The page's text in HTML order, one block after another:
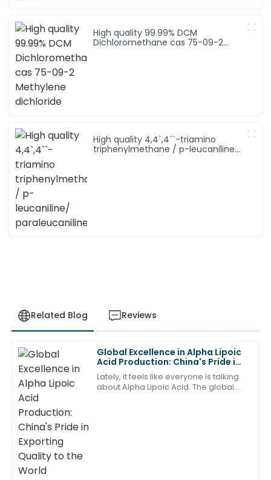
High quality 99.99% DCM
Dichloromethane cas 75-09-2
High quality 4,4`,4``-triamino
triphenylmethane / p-leucaniline/
Related Blog Reviews
Global Excellence in Alpha Lipoic
Acid Production: China's Pride in
Exporting Quality to the World
Lately, it feels like everyone is talking
about Alpha Lipoic Acid. The global
L
Lily
Johnson
This product has become a favorite of mine. The
after-sales service is just as commendable!
18 May 2025
S